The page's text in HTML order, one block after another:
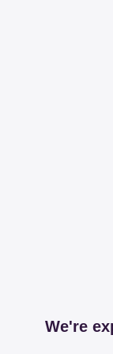
We're